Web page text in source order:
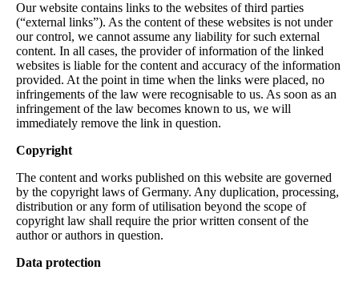
Our website contains links to the websites of third parties
(“external links”). As the content of these websites is not under
our control, we cannot assume any liability for such external
content. In all cases, the provider of information of the linked
websites is liable for the content and accuracy of the information
provided. At the point in time when the links were placed, no
infringements of the law were recognisable to us. As soon as an
infringement of the law becomes known to us, we will
immediately remove the link in question.
Copyright
The content and works published on this website are governed
by the copyright laws of Germany. Any duplication, processing,
distribution or any form of utilisation beyond the scope of
copyright law shall require the prior written consent of the
author or authors in question.
Data protection